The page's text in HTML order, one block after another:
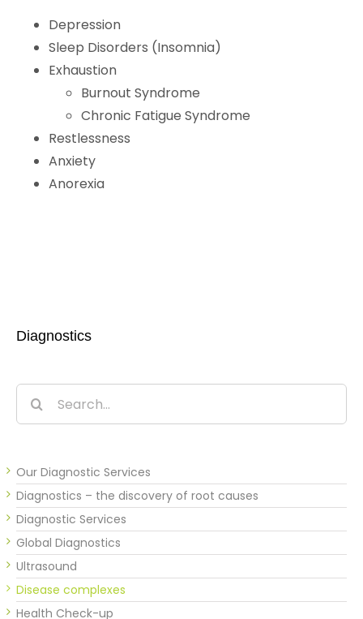
Depression
Sleep Disorders (Insomnia)
Exhaustion
Burnout Syndrome
Chronic Fatigue Syndrome
Restlessness
Anxiety
Anorexia
Diagnostics
Search
for:
Our Diagnostic Services
Diagnostics – the discovery of root causes
Diagnostic Services
Global Diagnostics
Ultrasound
Disease complexes
Health Check-up